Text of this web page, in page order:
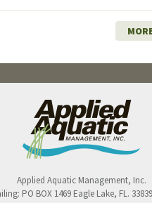
Applied Aquatic Management, Inc.
PO BOX 1469 Eagle Lake, FL.